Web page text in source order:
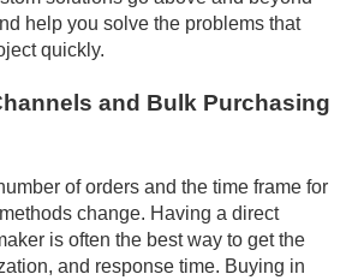
help you solve the problems that
quickly.
and Bulk Purchasing
of orders and the time frame for
change. Having a direct
is often the best way to get the
and response time. Buying in